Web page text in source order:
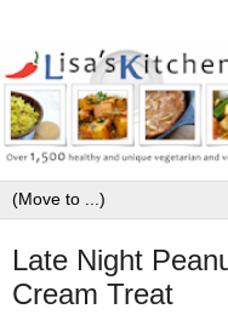
Late Night
Cream Treat